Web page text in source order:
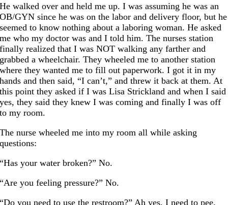
He walked over and held me up. I was assuming he was an
OB/GYN since he was on the labor and delivery floor, but he
seemed to know nothing about a laboring woman. He asked
me who my doctor was and I told him. The nurses station
finally realized that I was NOT walking any farther and
grabbed a wheelchair. They wheeled me to another station
where they wanted me to fill out paperwork. I got it in my
hands and then said, “I can’t,” and threw it back at them. At
this point they asked if I was Lisa Strickland and when I said
yes, they said they knew I was coming and finally I was off
to my room.
The nurse wheeled me into my room all while asking
questions:
“Has your water broken?” No.
“Are you feeling pressure?” No.
“Do you need to use the restroom?” Ah yes, I need to pee.